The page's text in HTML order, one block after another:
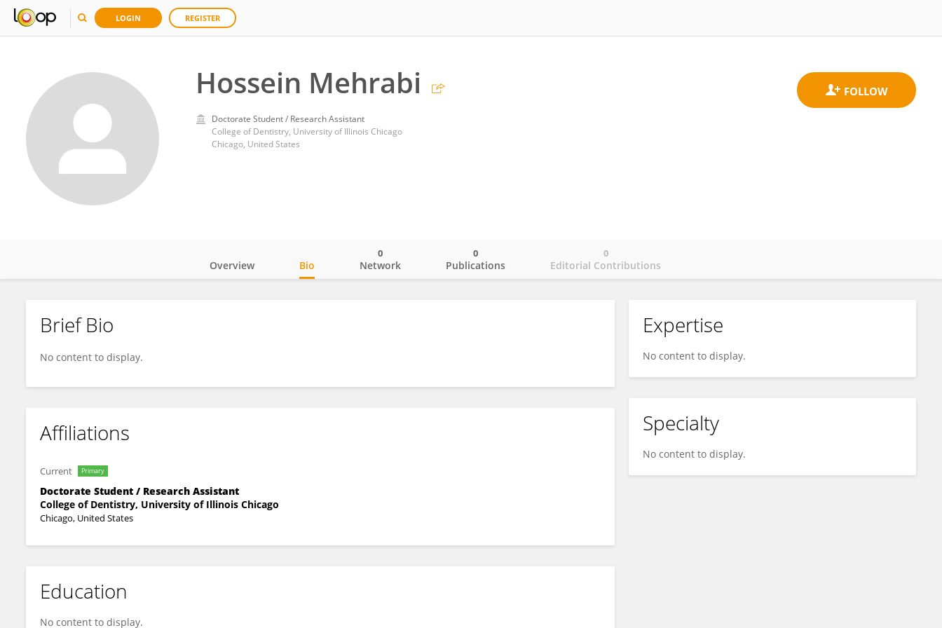
LOGIN REGISTER
Hossein Mehrabi
Doctorate Student / Research Assistant
College of Dentistry, University of Illinois Chicago
Chicago, United States
Hossein Mehrabi
Overview Bio Network
0
Publications
0
Editorial Contributions
0
Brief Bio
No content to display.
Affiliations
Current Primary
Doctorate Student / Research Assistant
College of Dentistry, University of Illinois Chicago
Chicago, United States
Education
No content to display.
Expertise
No content to display.
Specialty
No content to display.